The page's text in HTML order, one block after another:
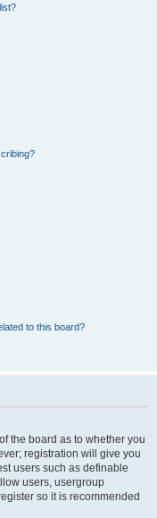
to this board?
the board as to whether you
registration will give you
users such as definable
users, usergroup
so it is recommended